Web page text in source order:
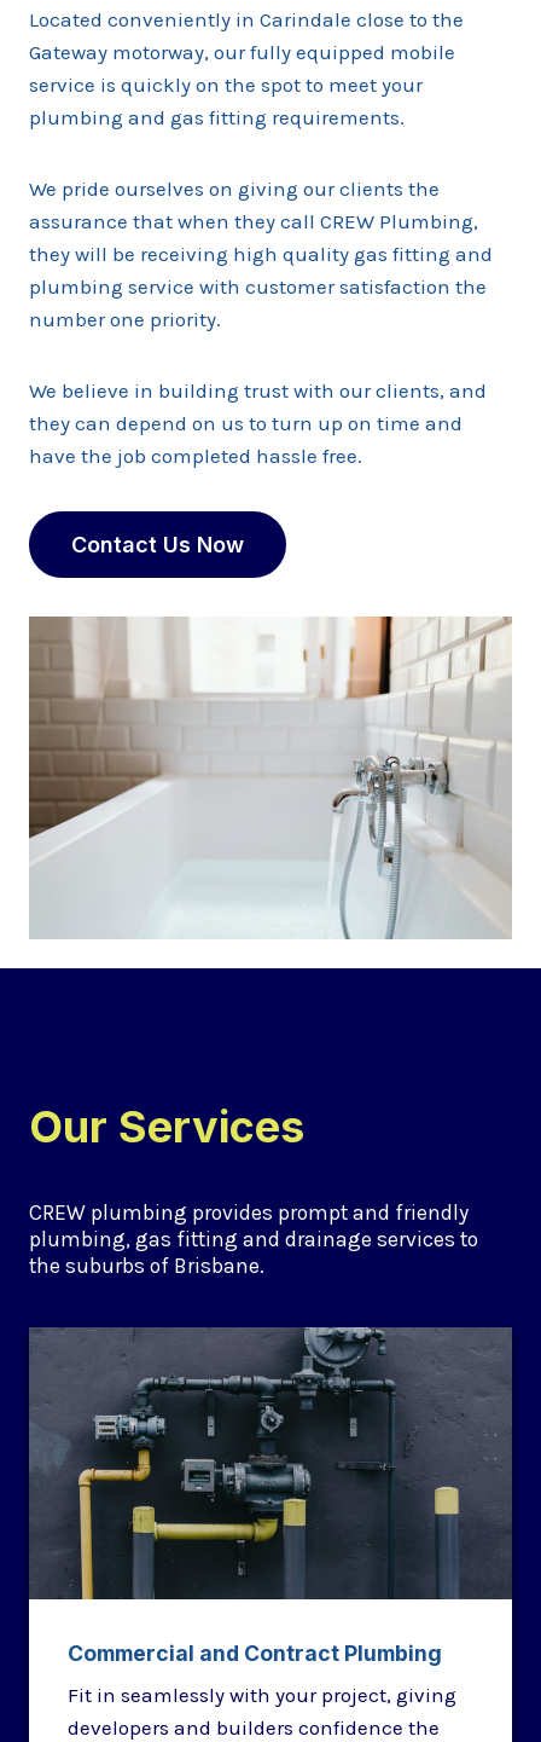
Located conveniently in Carindale close to the
Gateway motorway, our fully equipped mobile
service is quickly on the spot to meet your
plumbing and gas fitting requirements.
We pride ourselves on giving our clients the
assurance that when they call CREW Plumbing,
they will be receiving high quality gas fitting and
plumbing service with customer satisfaction the
number one priority.
We believe in building trust with our clients, and
they can depend on us to turn up on time and
have the job completed hassle free.
Contact Us Now
Our Services
CREW plumbing provides prompt and friendly
plumbing, gas fitting and drainage services to
the suburbs of Brisbane.
Commercial and Contract Plumbing
Fit in seamlessly with your project, giving
developers and builders confidence the